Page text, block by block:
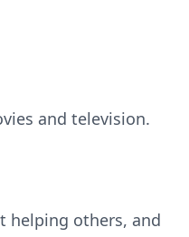
and television.
helping others, and